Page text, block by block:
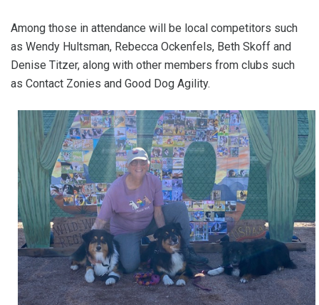
Among those in attendance will be local competitors such
as Wendy Hultsman, Rebecca Ockenfels, Beth Skoff and
Denise Titzer, along with other members from clubs such
as Contact Zonies and Good Dog Agility.